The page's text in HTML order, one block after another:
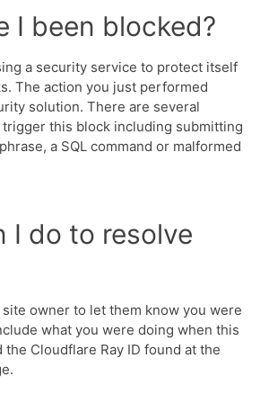
I been blocked?
a security service to protect itself
The action you just performed
solution. There are several
this block including submitting
a SQL command or malformed
I do to resolve
site owner to let them know you were
what you were doing when this
the Cloudflare Ray ID found at the